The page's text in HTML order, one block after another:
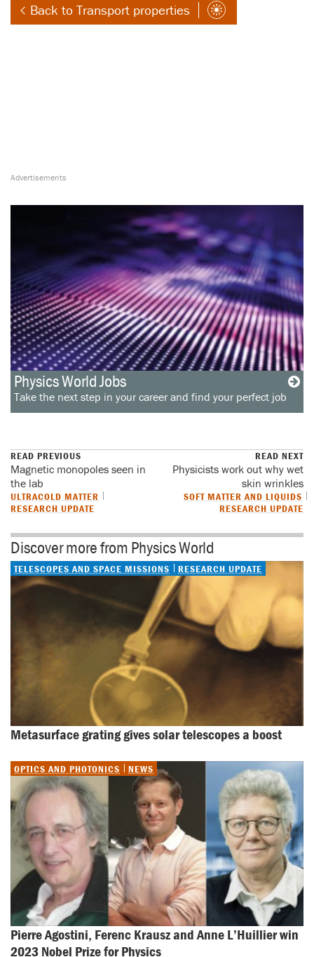
Back to Transport properties
Physics World Jobs
Take the next step in your career and find your perfect job
READ PREVIOUS
Magnetic monopoles seen in
the lab
ULTRACOLD MATTER
RESEARCH UPDATE
READ NEXT
Physicists work out why wet
skin wrinkles
SOFT MATTER AND LIQUIDS
RESEARCH UPDATE
Discover more from Physics World
TELESCOPES AND SPACE MISSIONS RESEARCH UPDATE
Metasurface grating gives solar telescopes a boost
OPTICS AND PHOTONICS NEWS
Pierre Agostini, Ferenc Krausz and Anne L’Huillier win
2023 Nobel Prize for Physics